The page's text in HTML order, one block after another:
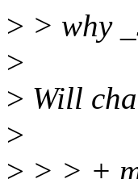
> > why
>
> Will
>
> > > +